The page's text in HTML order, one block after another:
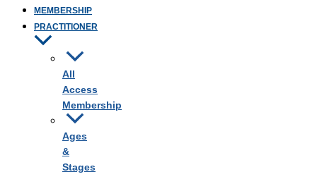
MEMBERSHIP
PRACTITIONER
All
Access
Membership
Ages
&
Stages